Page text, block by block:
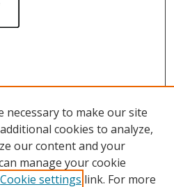
necessary to make our site
cookies to analyze,
our content and your
manage your cookie
Cookie settings link. For more